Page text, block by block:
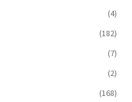
(4)
(182)
(7)
(2)
(168)